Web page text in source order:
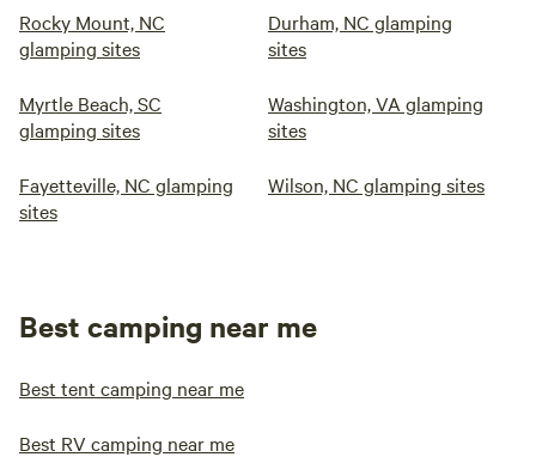
Rocky Mount, NC
glamping sites
Durham, NC glamping
sites
Myrtle Beach, SC
glamping sites
Washington, VA glamping
sites
Fayetteville, NC glamping
sites
Wilson, NC glamping sites
Best camping near me
Best tent camping near me
Best RV camping near me